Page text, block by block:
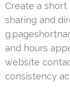
Create a short
sharing and
and hours
website
consistency